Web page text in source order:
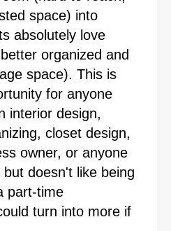
space) into
absolutely love
organized and
space). This is
for anyone
interior design,
closet design,
owner, or anyone
doesn't like being
part-time
turn into more if